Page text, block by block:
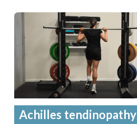
Achilles tendinopathy